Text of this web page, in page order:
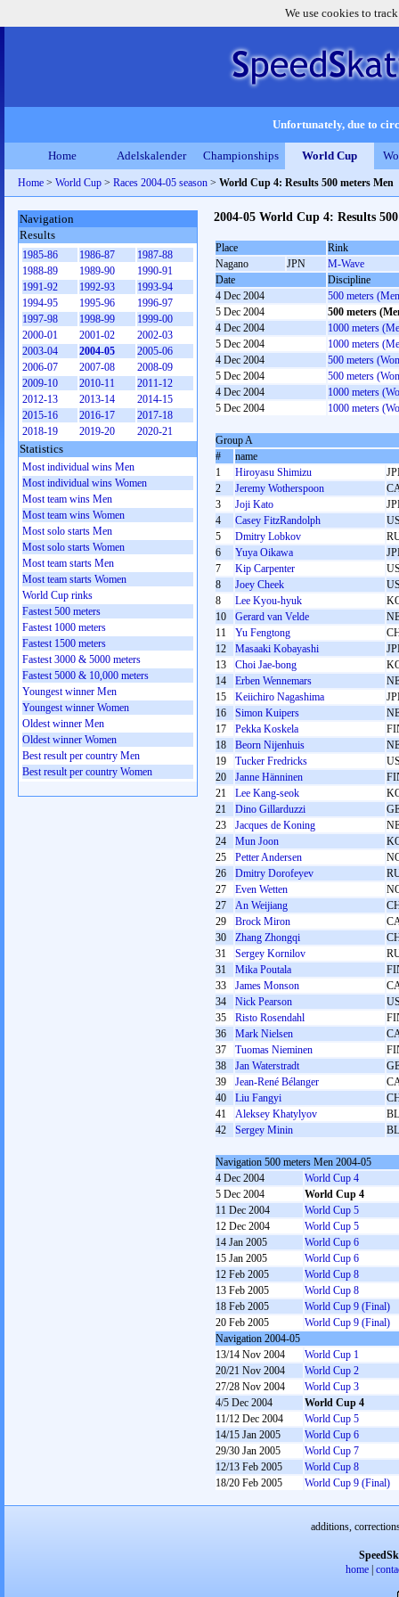
We use cookies to
Unfortunately, due to
Home Adelskalender Championships World Cup
Home > World Cup > Races 2004-05 season > World Cup 4: Results 500 meters Men
2004-05 World Cup 4: Results
Place
Rink
Nagano
JPN
M-Wave
Date
Discipline
4 Dec 2004
500 meters
5 Dec 2004
500 meters
4 Dec 2004
1000 meters
5 Dec 2004
1000 meters
4 Dec 2004
500 meters
5 Dec 2004
500 meters
4 Dec 2004
1000 meters
5 Dec 2004
1000 meters
Group A
#
name
1
Hiroyasu Shimizu
2
Jeremy Wotherspoon
3
Joji Kato
4
Casey FitzRandolph
5
Dmitry Lobkov
6
Yuya Oikawa
7
Kip Carpenter
8
Joey Cheek
8
Lee Kyou-hyuk
10
Gerard van Velde
11
Yu Fengtong
12
Masaaki Kobayashi
13
Choi Jae-bong
14
Erben Wennemars
15
Keiichiro Nagashima
16
Simon Kuipers
17
Pekka Koskela
18
Beorn Nijenhuis
19
Tucker Fredricks
20
Janne Hänninen
21
Lee Kang-seok
21
Dino Gillarduzzi
23
Jacques de Koning
24
Mun Joon
25
Petter Andersen
26
Dmitry Dorofeyev
27
Even Wetten
27
An Weijiang
29
Brock Miron
30
Zhang Zhongqi
31
Sergey Kornilov
31
Mika Poutala
33
James Monson
34
Nick Pearson
35
Risto Rosendahl
36
Mark Nielsen
37
Tuomas Nieminen
38
Jan Waterstradt
39
Jean-René Bélanger
40
Liu Fangyi
41
Aleksey Khatylyov
42
Sergey Minin
Navigation 500 meters Men 2004-05
4 Dec 2004
World Cup 4
5 Dec 2004
World Cup 4
11 Dec 2004
World Cup 5
12 Dec 2004
World Cup 5
14 Jan 2005
World Cup 6
15 Jan 2005
World Cup 6
12 Feb 2005
World Cup 8
13 Feb 2005
World Cup 8
18 Feb 2005
World Cup 9 (Final)
20 Feb 2005
World Cup 9 (Final)
Navigation 2004-05
13/14 Nov 2004
World Cup 1
20/21 Nov 2004
World Cup 2
27/28 Nov 2004
World Cup 3
4/5 Dec 2004
World Cup 4
11/12 Dec 2004
World Cup 5
14/15 Jan 2005
World Cup 6
29/30 Jan 2005
World Cup 7
12/13 Feb 2005
World Cup 8
18/20 Feb 2005
World Cup 9 (Final)
Navigation
Results
1985-86 1986-87
1987-88
1988-89
1989-90
1990-91
1991-92
1992-93
1993-94
1994-95
1995-96
1996-97
1997-98
1998-99
1999-00
2000-01
2001-02
2002-03
2003-04
2004-05
2005-06
2006-07
2007-08
2008-09
2009-10
2010-11
2011-12
2012-13
2013-14
2014-15
2015-16
2016-17
2017-18
2018-19
2019-20 2020-21
Statistics
Most individual wins Men
Most individual wins Women
Most team wins Men
Most team wins Women
Most solo starts Men
Most solo starts Women
Most team starts Men
Most team starts Women
World Cup rinks
Fastest 500 meters
Fastest 1000 meters
Fastest 1500 meters
Fastest 3000 & 5000 meters
Fastest 5000 & 10,000 meters
Youngest winner Men
Youngest winner Women
Oldest winner Men
Oldest winner Women
Best result per country Men
Best result per country Women
additions,
home